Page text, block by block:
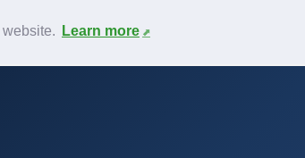
Learn more
Contact